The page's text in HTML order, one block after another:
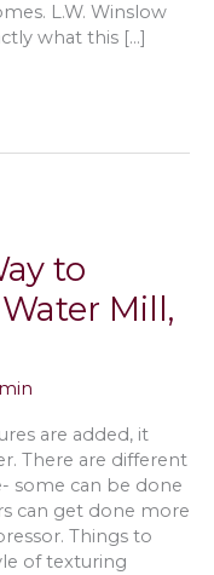
L.W. Winslow
what this […]
to
Mill,
are added, it
There are different
some can be done
can get done more
Things to
of texturing